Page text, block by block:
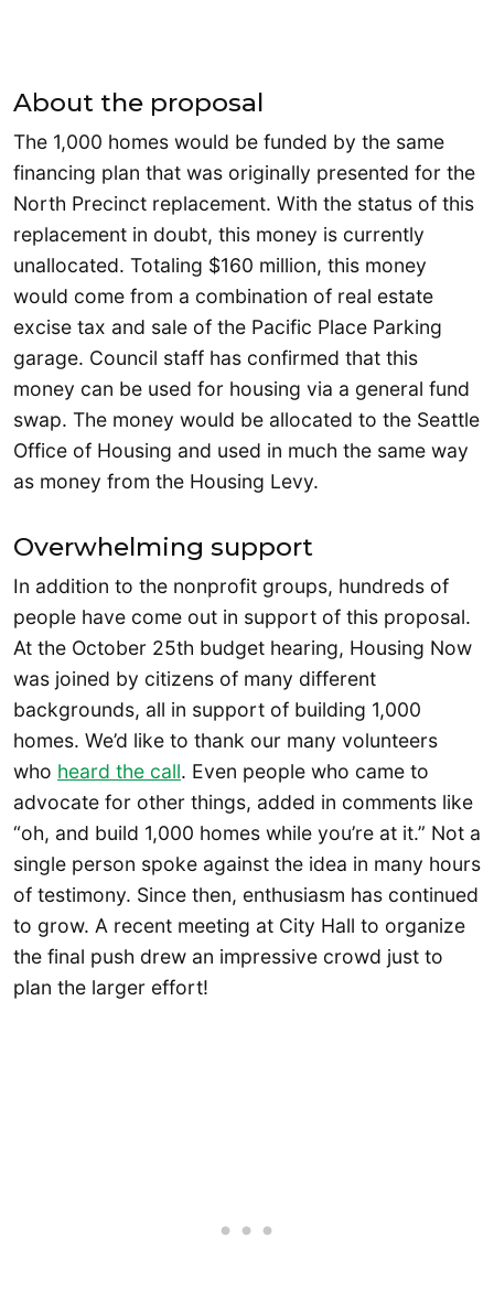
About the proposal
The 1,000 homes would be funded by the same
financing plan that was originally presented for the
North Precinct replacement. With the status of this
replacement in doubt, this money is currently
unallocated. Totaling $160 million, this money
would come from a combination of real estate
excise tax and sale of the Pacific Place Parking
garage. Council staff has confirmed that this
money can be used for housing via a general fund
swap. The money would be allocated to the Seattle
Office of Housing and used in much the same way
as money from the Housing Levy.
Overwhelming support
In addition to the nonprofit groups, hundreds of
people have come out in support of this proposal.
At the October 25th budget hearing, Housing Now
was joined by citizens of many different
backgrounds, all in support of building 1,000
homes. We’d like to thank our many volunteers
who heard the call. Even people who came to
advocate for other things, added in comments like
“oh, and build 1,000 homes while you’re at it.” Not a
single person spoke against the idea in many hours
of testimony. Since then, enthusiasm has continued
to grow. A recent meeting at City Hall to organize
the final push drew an impressive crowd just to
plan the larger effort!